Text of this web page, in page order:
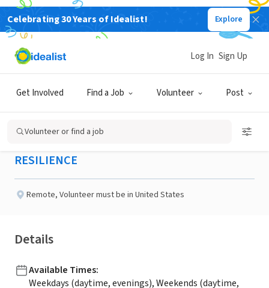
Celebrating 30 Years of Idealist! Explore
Get Involved Find a Job Volunteer Post
Log In Sign Up
Volunteer or find a job
NONPROFIT
Published 3 months ago
Google Ads Associate
(Marketing)
RESILIENCE
Remote, Volunteer must be in United States
Details
Available Times:
Weekdays (daytime, evenings), Weekends (daytime,